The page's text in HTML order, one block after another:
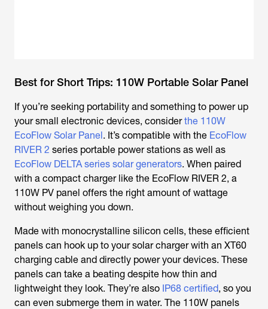
Best for Short Trips: 110W Portable Solar Panel
If you’re seeking portability and something to power up
your small electronic devices, considerthe 110W
EcoFlow Solar Panel. It’s compatible with the EcoFlow
RIVER 2 series portable power stations as well as
EcoFlow DELTA series solar generators. When paired
with a compact charger like the EcoFlow RIVER 2, a
110W PV panel offers the right amount of wattage
without weighing you down.
Made with monocrystalline silicon cells, these efficient
panels can hook up to your solar charger with an XT60
charging cable and directly power your devices. These
panels can take a beating despite how thin and
lightweight they look. They’re also IP68 certified, so you
can even submerge them in water. The 110W panels